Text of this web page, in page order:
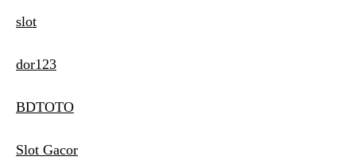
slot
dor123
BDTOTO
Slot Gacor